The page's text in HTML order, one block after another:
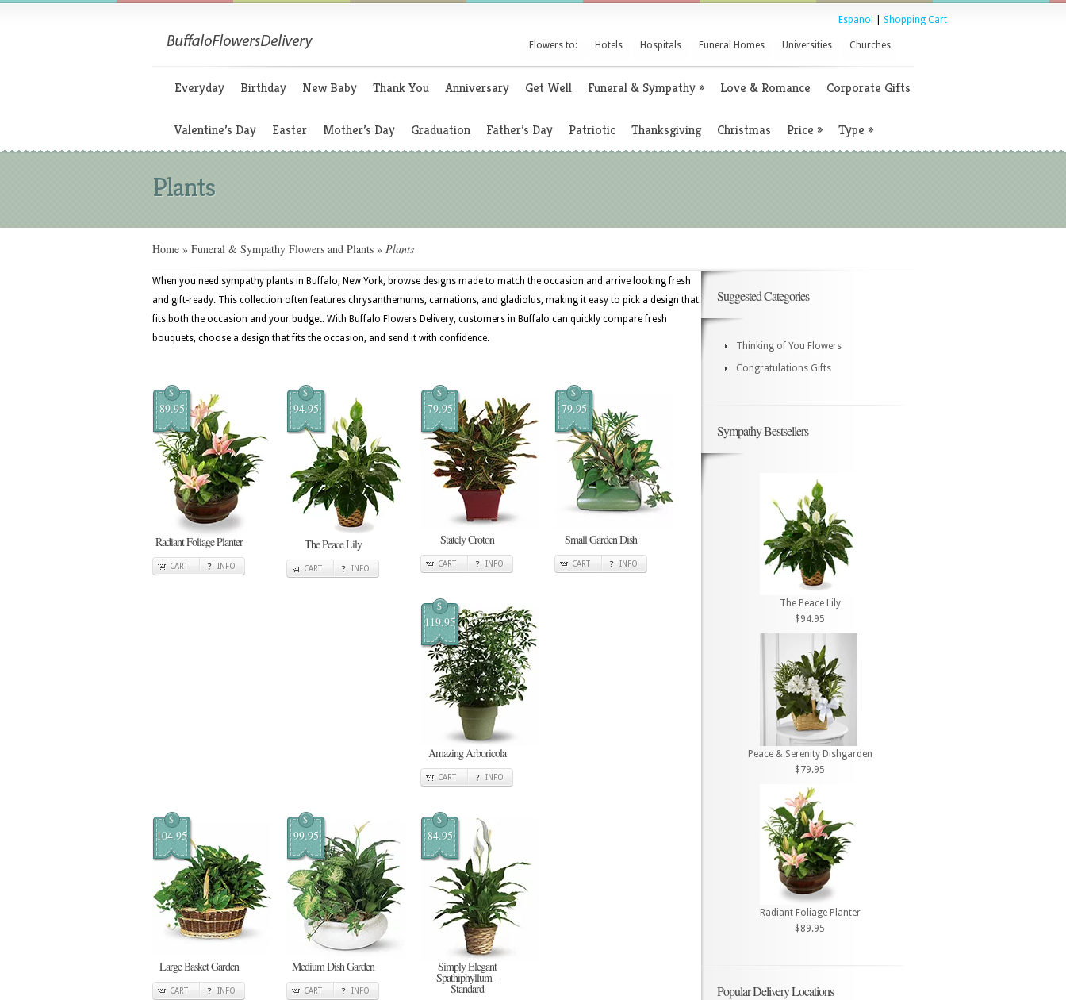
Espanol Shopping Cart
Flowers to: Hotels Hospitals Funeral Homes Universities Churches
Everyday Birthday New Baby Thank You Anniversary Get Well Funeral & Sympathy» Love & Romance Corporate Gifts
Valentine’s Day Easter Mother’s Day Graduation Father’s Day Patriotic Thanksgiving Christmas Price » Type »
Plants
Home » Funeral & Sympathy Flowers and Plants » Plants
When you need sympathy plants in Buffalo, New York, browse designs made to match the occasion and arrive looking fresh
and gift-ready. This collection often features chrysanthemums, carnations, and gladiolus, making it easy to pick a design that
fits both the occasion and your budget. With Buffalo Flowers Delivery, customers in Buffalo can quickly compare fresh
bouquets, choose a design that fits the occasion, and send it with confidence.
$
89.95
Radiant Foliage Planter
CART INFO
$
94.95
The Peace Lily
CART INFO
$
79.95
Stately Croton
CART INFO
$
79.95
Small Garden Dish
CART INFO
$
119.95
Amazing Arboricola
CART INFO
$
104.95
Large Basket Garden
CART INFO
$
99.95
Medium Dish Garden
CART INFO
$
84.95
Simply Elegant
Spathiphyllum -
Standard
Suggested Categories
Thinking of You Flowers
Congratulations Gifts
Sympathy Bestsellers
The Peace Lily
$94.95
Peace & Serenity Dishgarden
$79.95
Radiant Foliage Planter
$89.95
Popular Delivery Locations